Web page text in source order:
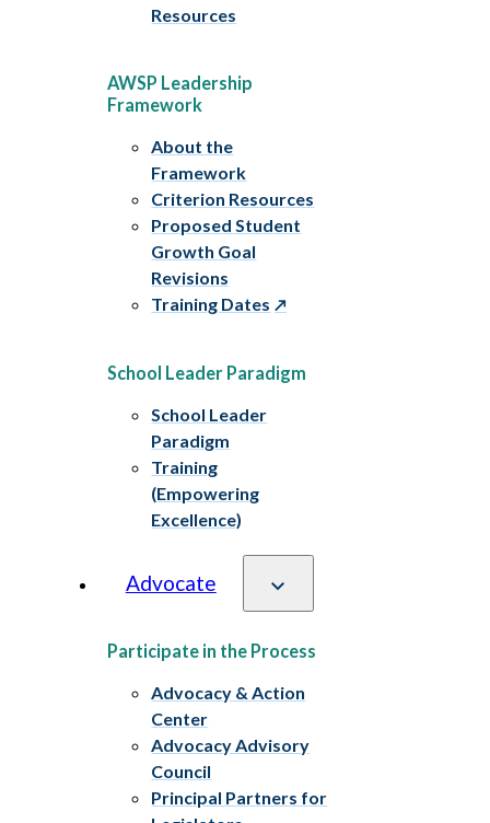
Resources
AWSP Leadership
Framework
About the
Framework
Criterion Resources
Proposed Student
Growth Goal
Revisions
Training Dates
School Leader Paradigm
School Leader
Paradigm
Training
(Empowering
Excellence)
Advocate
Participate in the Process
Advocacy & Action
Center
Advocacy Advisory
Council
Principal Partners for